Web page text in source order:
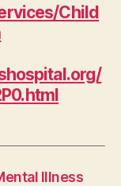
Child
Illness